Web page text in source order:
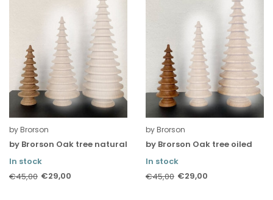
by Brorson
by Brorson Oak tree natural
In stock
€45,00 €29,00
by Brorson
by Brorson Oak tree oiled
In stock
€45,00 €29,00